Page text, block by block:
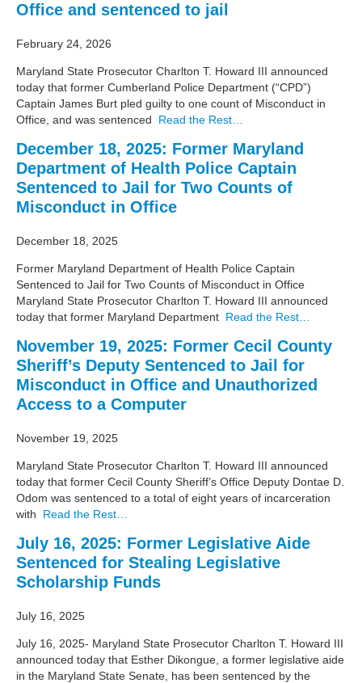
Office and sentenced to jail
February 24, 2026
Maryland State Prosecutor Charlton T. Howard III announced
today that former Cumberland Police Department (“CPD”)
Captain James Burt pled guilty to one count of Misconduct in
Office, and was sentenced Read the Rest…
December 18, 2025: Former Maryland
Department of Health Police Captain
Sentenced to Jail for Two Counts of
Misconduct in Office
December 18, 2025
Former Maryland Department of Health Police Captain
Sentenced to Jail for Two Counts of Misconduct in Office
Maryland State Prosecutor Charlton T. Howard III announced
today that former Maryland Department Read the Rest…
November 19, 2025: Former Cecil County
Sheriff’s Deputy Sentenced to Jail for
Misconduct in Office and Unauthorized
Access to a Computer
November 19, 2025
Maryland State Prosecutor Charlton T. Howard III announced
today that former Cecil County Sheriff’s Office Deputy Dontae D.
Odom was sentenced to a total of eight years of incarceration
with Read the Rest…
July 16, 2025: Former Legislative Aide
Sentenced for Stealing Legislative
Scholarship Funds
July 16, 2025
July 16, 2025- Maryland State Prosecutor Charlton T. Howard III
announced today that Esther Dikongue, a former legislative aide
in the Maryland State Senate, has been sentenced by the